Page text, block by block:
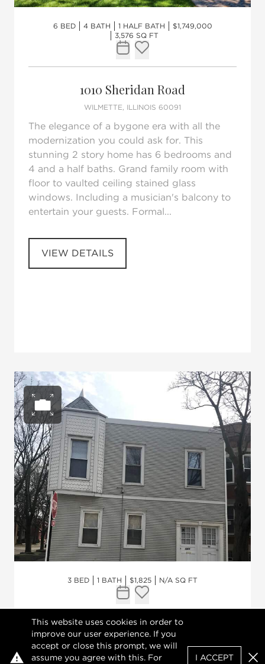
6 BED 4 BATH 1 HALF BATH
$1,749,000
3,576 SQ FT
Request Tour
Add to favorites
1010 Sheridan Road
WILMETTE, ILLINOIS 60091
The elegance of a bygone era with all the
modernization you could ask for. This
stunning 2 story home has 6 bedrooms and
4 and a half baths. Grand family room with
floor to vaulted ceiling stained glass
windows. Including a musician's balcony to
entertain your guests. Formal...
VIEW DETAILS
Open photo gallery
3 BED 1 BATH $1,825 N/A SQ FT
Request Tour
Add to favorites
1901 W Barry Avenue #2
CHICAGO, ILLINOIS 60657
This website uses cookies in order to
improve our user experience. If you
accept or close this prompt, we will
assume you agree with this. For
I ACCEPT